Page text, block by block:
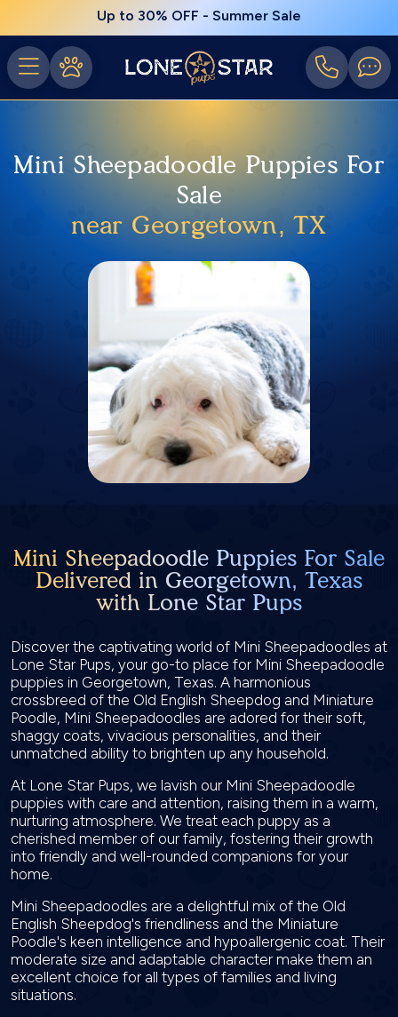
Up to 30% OFF - Summer Sale
Mini Sheepadoodle Puppies For
Sale
near Georgetown, TX
Mini Sheepadoodle Puppies For Sale
Delivered in Georgetown, Texas
with Lone Star Pups
Discover the captivating world of Mini Sheepadoodles at
Lone Star Pups, your go-to place for Mini Sheepadoodle
puppies in Georgetown, Texas. A harmonious
crossbreed of the Old English Sheepdog and Miniature
Poodle, Mini Sheepadoodles are adored for their soft,
shaggy coats, vivacious personalities, and their
unmatched ability to brighten up any household.
At Lone Star Pups, we lavish our Mini Sheepadoodle
puppies with care and attention, raising them in a warm,
nurturing atmosphere. We treat each puppy as a
cherished member of our family, fostering their growth
into friendly and well-rounded companions for your
home.
Mini Sheepadoodles are a delightful mix of the Old
English Sheepdog's friendliness and the Miniature
Poodle's keen intelligence and hypoallergenic coat. Their
moderate size and adaptable character make them an
excellent choice for all types of families and living
situations.